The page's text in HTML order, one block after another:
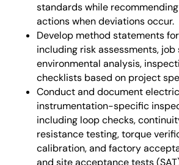
standards while
actions when deviations occur.
Develop method statements
including risk assessments, job
environmental analysis,
checklists based on project
Conduct and document
instrumentation-specific
including loop checks,
resistance testing, torque
calibration, and factory
and site acceptance tests